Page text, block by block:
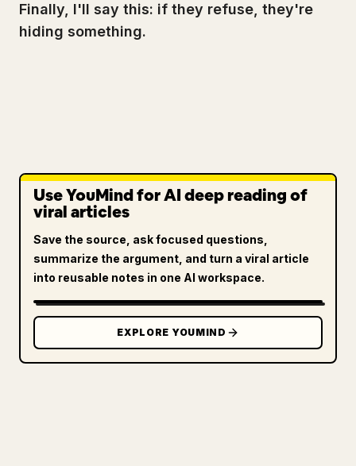
Finally, I'll say this: if they refuse, they're
hiding something.
Use YouMind for AI deep reading of
viral articles
Save the source, ask focused questions,
summarize the argument, and turn a viral article
into reusable notes in one AI workspace.
EXPLORE YOUMIND